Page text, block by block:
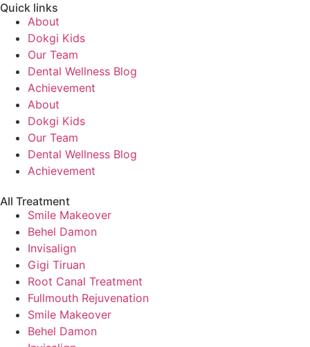
Quick links
About
Dokgi Kids
Our Team
Dental Wellness Blog
Achievement
About
Dokgi Kids
Our Team
Dental Wellness Blog
Achievement
All Treatment
Smile Makeover
Behel Damon
Invisalign
Gigi Tiruan
Root Canal Treatment
Fullmouth Rejuvenation
Smile Makeover
Behel Damon